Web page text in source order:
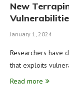
New
January 1, 2024
Researchers have
that exploits
Read more